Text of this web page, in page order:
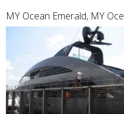
MY Ocean Emerald, MY